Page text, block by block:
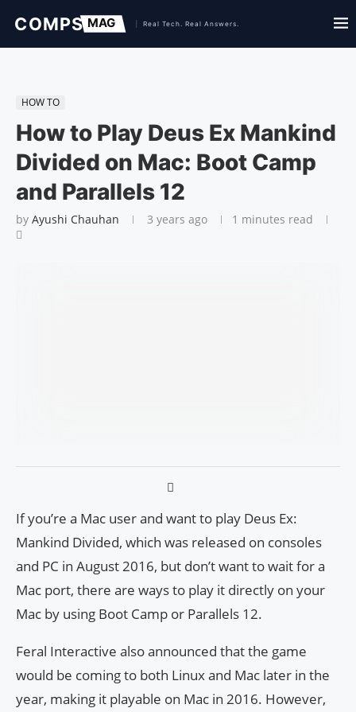
HOW TO
How to Play Deus Ex Mankind
Divided on Mac: Boot Camp
and Parallels 12
by Ayushi Chauhan 3 years ago 1 minutes read
If you’re a Mac user and want to play Deus Ex:
Mankind Divided, which was released on consoles
and PC in August 2016, but don’t want to wait for a
Mac port, there are ways to play it directly on your
Mac by using Boot Camp or Parallels 12.
Feral Interactive also announced that the game
would be coming to both Linux and Mac later in the
year, making it playable on Mac in 2016. However,